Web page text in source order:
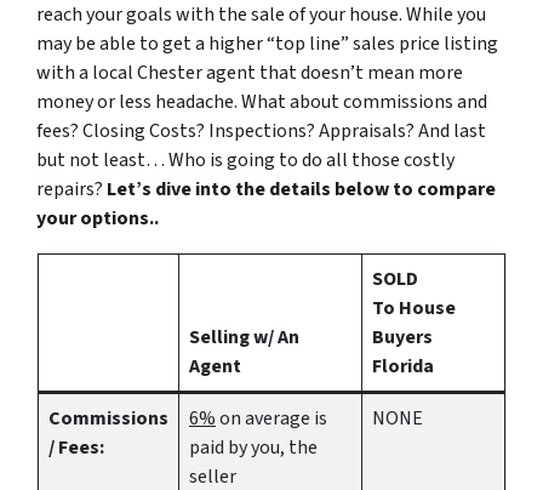
reach your goals with the sale of your house. While you
may be able to get a higher “top line” sales price listing
with a local Chester agent that doesn’t mean more
money or less headache. What about commissions and
fees? Closing Costs? Inspections? Appraisals? And last
but not least… Who is going to do all those costly
repairs? Let’s dive into the details below to compare
your options..
Selling w/ An
Agent
SOLD
To House
Buyers
Florida
Commissions
/ Fees:
6%on average is
paid by you, the
seller
NONE